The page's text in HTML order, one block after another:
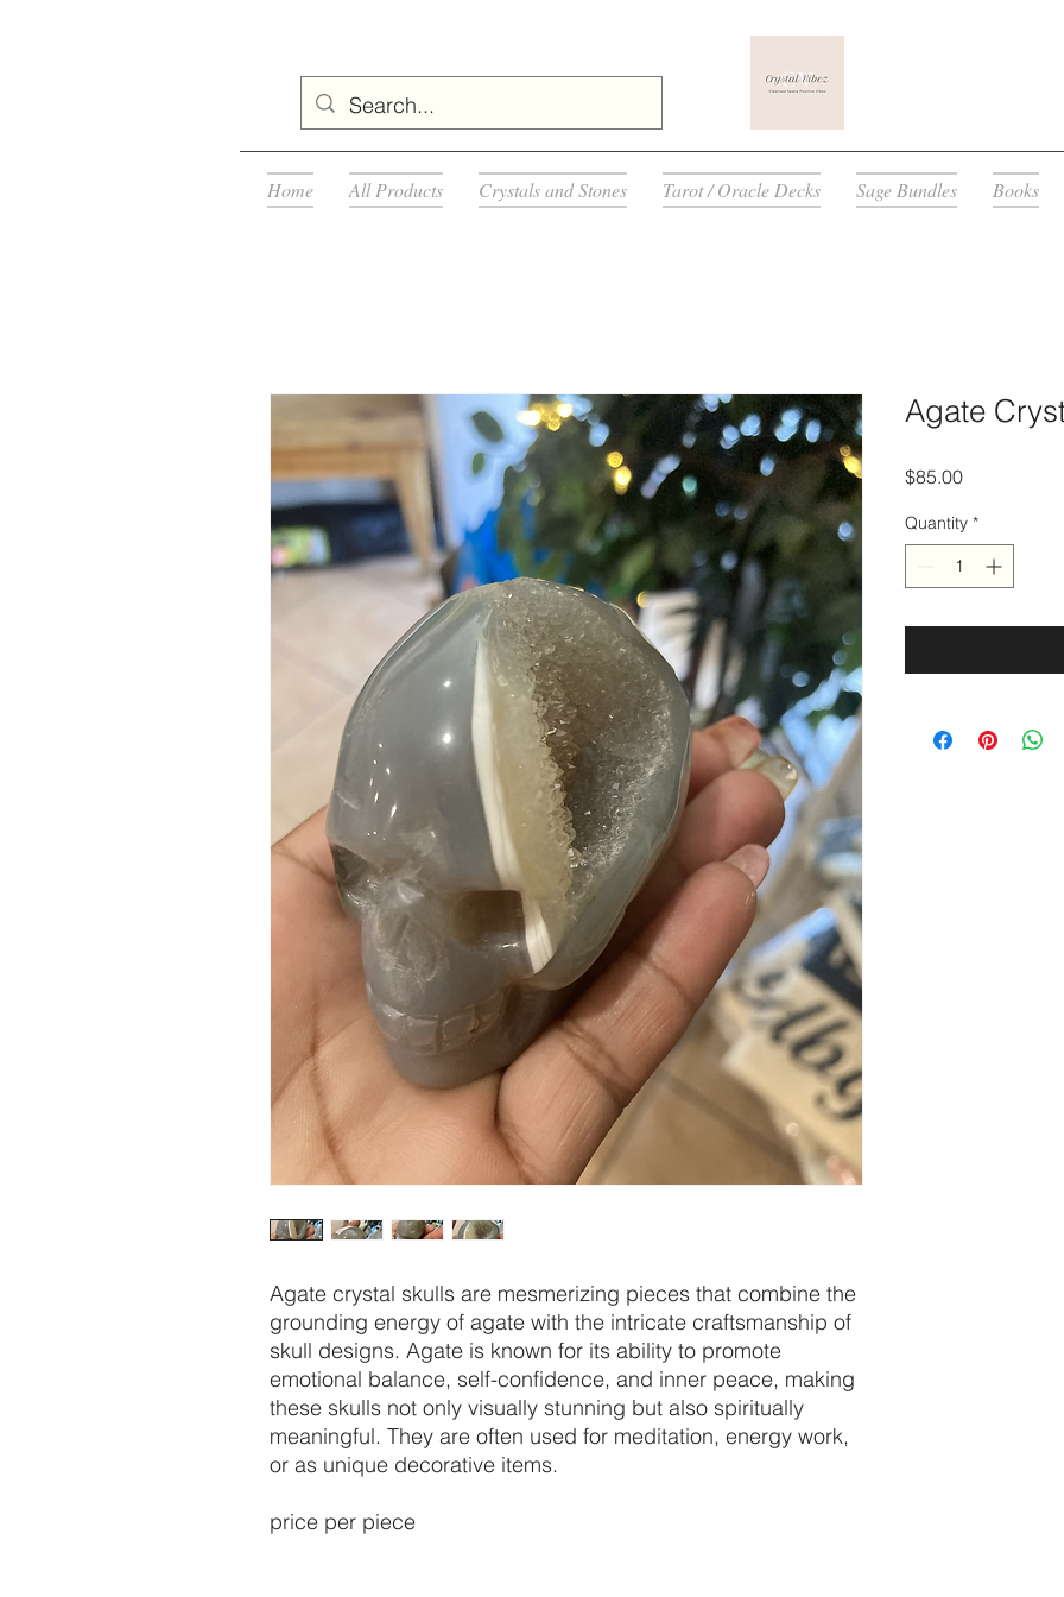
Home All Products Crystals and Stones Tarot / Oracle Decks Sage Bundles Books
Agate crystal skulls are mesmerizing pieces that combine the
grounding energy of agate with the intricate craftsmanship of
skull designs. Agate is known for its ability to promote
emotional balance, self-confidence, and inner peace, making
these skulls not only visually stunning but also spiritually
meaningful. They are often used for meditation, energy work,
or as unique decorative items.
price per piece
Agate
$85.00Price
Quantity *